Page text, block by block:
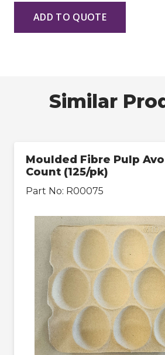
ADD TO QUOTE
Similar
Moulded Fibre Pulp Avo
Count (125/pk)
Part No: R00075